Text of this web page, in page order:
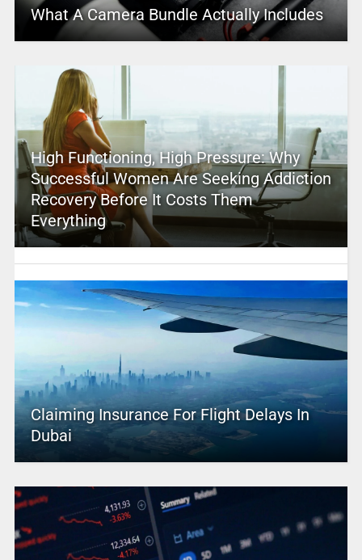
What A Camera Bundle Actually Includes
High Functioning, High Pressure: Why
Successful Women Are Seeking Addiction
Recovery Before It Costs Them
Everything
Claiming Insurance For Flight Delays In
Dubai